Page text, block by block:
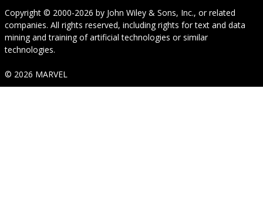
Copyright © 2000-2026 by John Wiley & Sons, Inc., or related
companies. All rights reserved, including rights for text and data
mining and training of artificial technologies or similar
technologies.
© 2026 MARVEL